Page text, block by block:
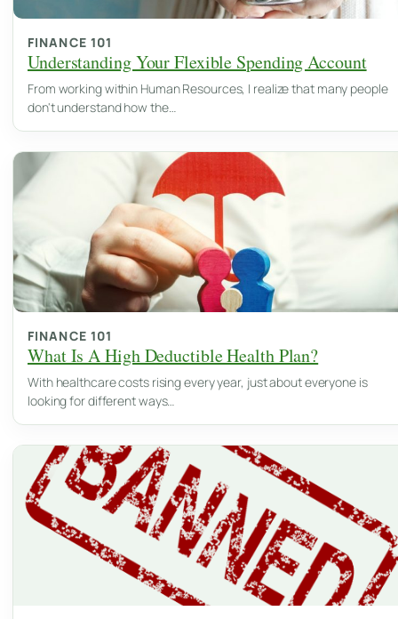
FINANCE 101
Understanding Your Flexible Spending Account
From working within Human Resources, I realize that many people
don't understand how the…
FINANCE 101
What Is A High Deductible Health Plan?
With healthcare costs rising every year, just about everyone is
looking for different ways…